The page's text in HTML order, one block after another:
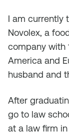
I am currently
Novolex, a
company with
America and
husband and
After
go to law
at a law firm